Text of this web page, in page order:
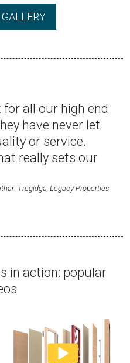
all our high end
have never let
or service.
really sets our
Tregidga, Legacy Properties
in action: popular